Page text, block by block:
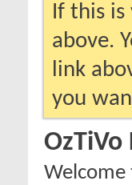
If this
above.
link
you
OzTiVo
Welcome